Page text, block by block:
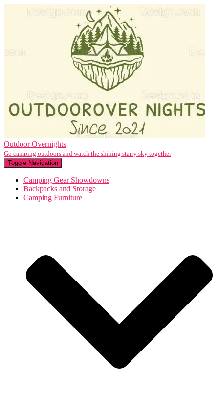
Outdoor Overnights
Go camping outdoors and watch the shining starry sky together
Toggle Navigation
Camping Gear Showdowns
Backpacks and Storage
Camping Furniture